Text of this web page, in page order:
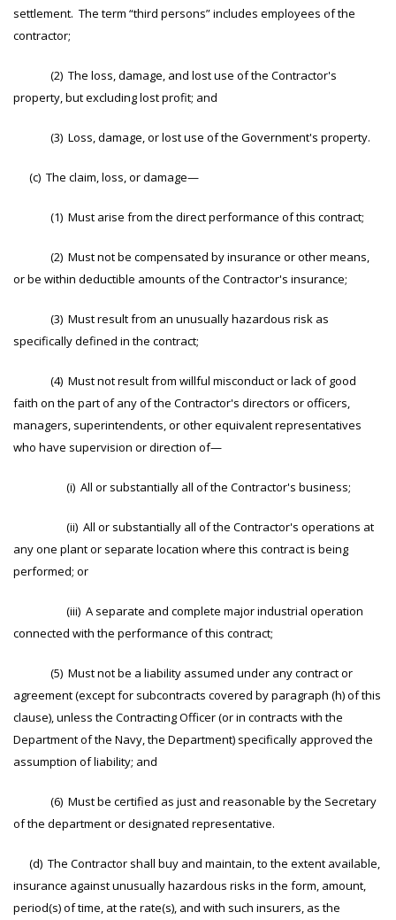
settlement. The term “third persons” includes employees of the
contractor;
(2) The loss, damage, and lost use of the Contractor's
property, but excluding lost profit; and
(3) Loss, damage, or lost use of the Government's property.
(c) The claim, loss, or damage—
(1) Must arise from the direct performance of this contract;
(2) Must not be compensated by insurance or other means,
or be within deductible amounts of the Contractor's insurance;
(3) Must result from an unusually hazardous risk as
specifically defined in the contract;
(4) Must not result from willful misconduct or lack of good
faith on the part of any of the Contractor's directors or officers,
managers, superintendents, or other equivalent representatives
who have supervision or direction of—
(i) All or substantially all of the Contractor's business;
(ii) All or substantially all of the Contractor's operations at
any one plant or separate location where this contract is being
performed; or
(iii) A separate and complete major industrial operation
connected with the performance of this contract;
(5) Must not be a liability assumed under any contract or
agreement (except for subcontracts covered by paragraph (h) of this
clause), unless the Contracting Officer (or in contracts with the
Department of the Navy, the Department) specifically approved the
assumption of liability; and
(6) Must be certified as just and reasonable by the Secretary
of the department or designated representative.
(d) The Contractor shall buy and maintain, to the extent available,
insurance against unusually hazardous risks in the form, amount,
period(s) of time, at the rate(s), and with such insurers, as the